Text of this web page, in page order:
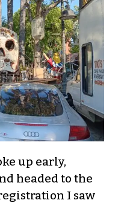
up early,
headed to the
I saw